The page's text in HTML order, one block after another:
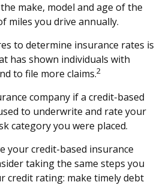
make, model and age of the
miles you drive annually.
to determine insurance rates is
has shown individuals with
to file more claims.2
company if a credit-based
to underwrite and rate your
category you were placed.
your credit-based insurance
taking the same steps you
credit rating: make timely debt